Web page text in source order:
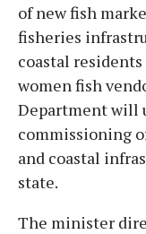
of new fish
fisheries
coastal
women fish
Department will
commissioning
and coastal
state.
The minister